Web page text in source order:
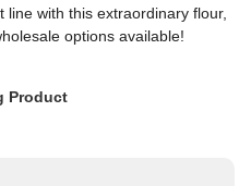
with this extraordinary flour,
options available!
Product